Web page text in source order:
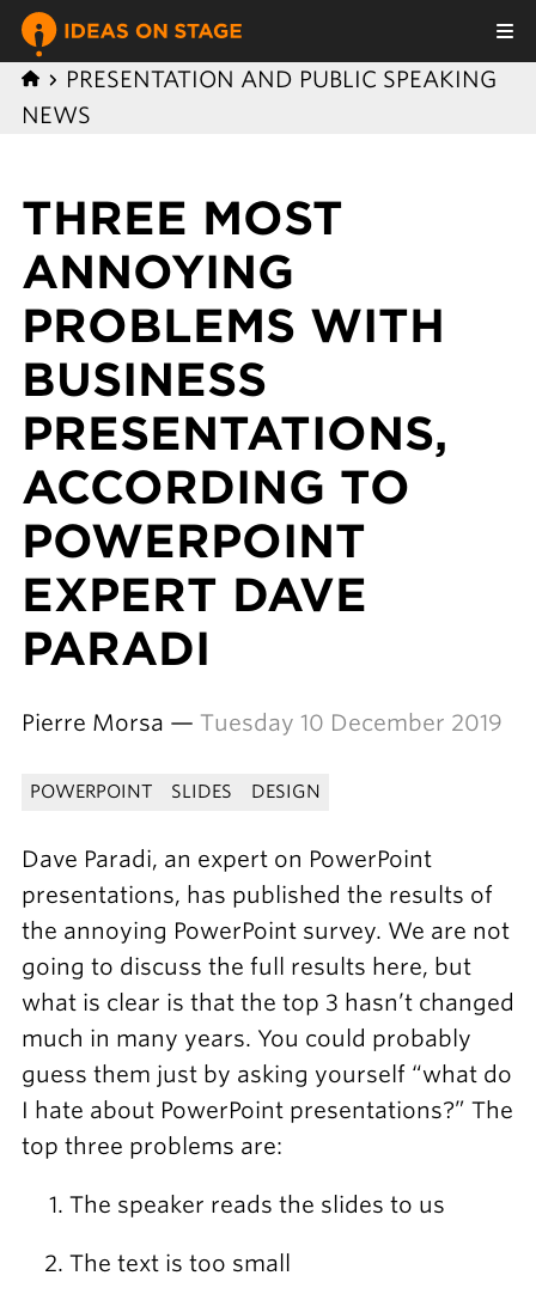
PRESENTATION AND PUBLIC SPEAKING
NEWS
THREE MOST
ANNOYING
PROBLEMS WITH
BUSINESS
PRESENTATIONS,
ACCORDING TO
POWERPOINT
EXPERT DAVE
PARADI
Pierre Morsa — Tuesday 10 December 2019
POWERPOINT SLIDES DESIGN
Dave Paradi, an expert on PowerPoint
presentations, has published the results of
the annoying PowerPoint survey. We are not
going to discuss the full results here, but
what is clear is that the top 3 hasn’t changed
much in many years. You could probably
guess them just by asking yourself “what do
I hate about PowerPoint presentations?” The
top three problems are:
The speaker reads the slides to us
The text is too small